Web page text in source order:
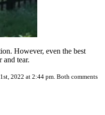
However, even the best
and tear.
2022 at 2:44 pm. Both comments